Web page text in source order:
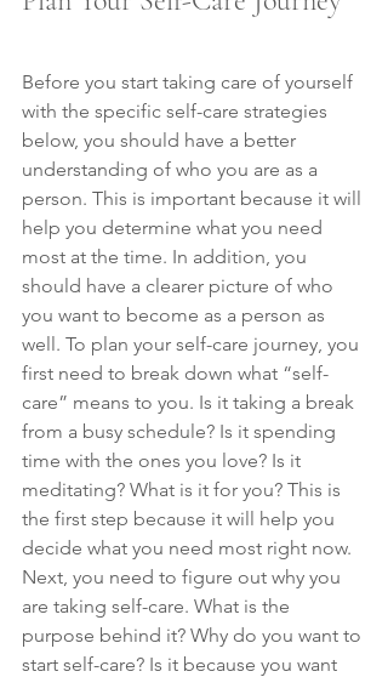
Before you start taking care of yourself
with the specific self-care strategies
below, you should have a better
understanding of who you are as a
person. This is important because it will
help you determine what you need
most at the time. In addition, you
should have a clearer picture of who
you want to become as a person as
well. To plan your self-care journey, you
first need to break down what “self-
care” means to you. Is it taking a break
from a busy schedule? Is it spending
time with the ones you love? Is it
meditating? What is it for you? This is
the first step because it will help you
decide what you need most right now.
Next, you need to figure out why you
are taking self-care. What is the
purpose behind it? Why do you want to
start self-care? Is it because you want